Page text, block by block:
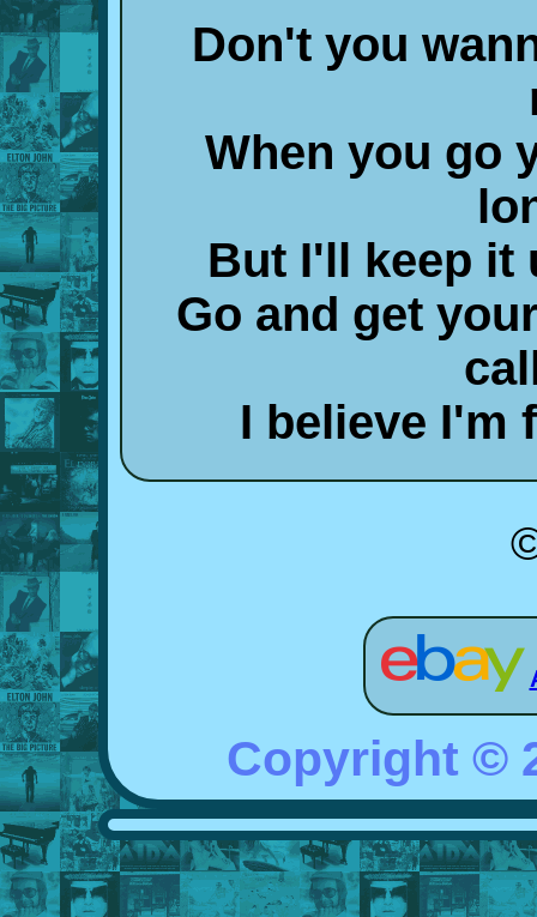
Don't you
When you go
But I'll keep it
Go and get
I believe I'm
Copyright ©